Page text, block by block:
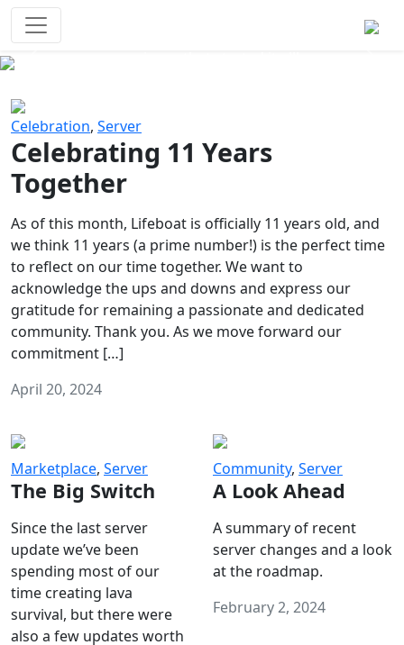
Celebration, Server
Celebrating 11 Years
Together
As of this month, Lifeboat is officially 11 years old, and
we think 11 years (a prime number!) is the perfect time
to reflect on our time together. We want to
acknowledge the ups and downs and express our
gratitude for remaining a passionate and dedicated
community. Thank you. As we move forward our
commitment […]
April 20, 2024
Marketplace, Server
The Big Switch
Since the last server
update we’ve been
spending most of our
time creating lava
survival, but there were
also a few updates worth
Community, Server
A Look Ahead
A summary of recent
server changes and a look
at the roadmap.
February 2, 2024